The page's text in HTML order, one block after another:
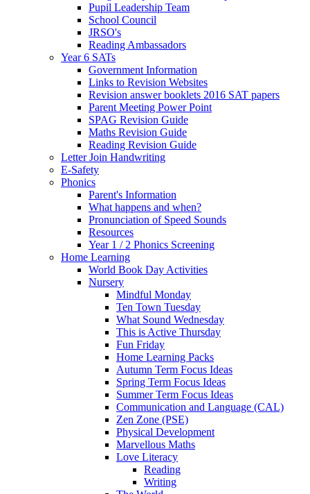
Pupil Leadership Team
School Council
JRSO's
Reading Ambassadors
Year 6 SATs
Government Information
Links to Revision Websites
Revision answer booklets 2016 SAT papers
Parent Meeting Power Point
SPAG Revision Guide
Maths Revision Guide
Reading Revision Guide
Letter Join Handwriting
E-Safety
Phonics
Parent's Information
What happens and when?
Pronunciation of Speed Sounds
Resources
Year 1 / 2 Phonics Screening
Home Learning
World Book Day Activities
Nursery
Mindful Monday
Ten Town Tuesday
What Sound Wednesday
This is Active Thursday
Fun Friday
Home Learning Packs
Autumn Term Focus Ideas
Spring Term Focus Ideas
Summer Term Focus Ideas
Communication and Language (CAL)
Zen Zone (PSE)
Physical Development
Marvellous Maths
Love Literacy
Reading
Writing